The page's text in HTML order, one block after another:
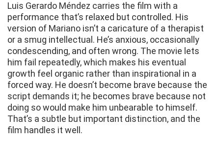
Luis Gerardo Méndez carries the film with a
performance that’s relaxed but controlled. His
version of Mariano isn’t a caricature of a therapist
or a smug intellectual. He’s anxious, occasionally
condescending, and often wrong. The movie lets
him fail repeatedly, which makes his eventual
growth feel organic rather than inspirational in a
forced way. He doesn’t become brave because the
script demands it; he becomes brave because not
doing so would make him unbearable to himself.
That’s a subtle but important distinction, and the
film handles it well.